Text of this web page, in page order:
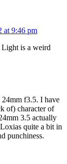
at 9:46 pm
is a weird
24mm f3.5. I have
of) character of
3.5 actually
quite a bit in
punchiness.